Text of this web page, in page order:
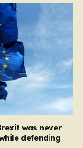
was never
defending